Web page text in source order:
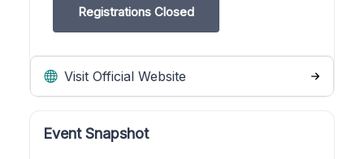
Registrations Closed
Visit Official Website
Event Snapshot